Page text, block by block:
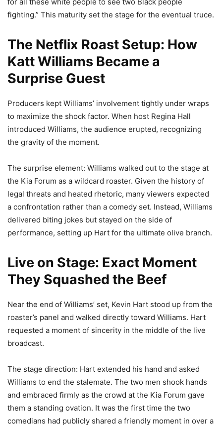
fighting.” This maturity set the stage for the eventual truce.
The Netflix Roast Setup: How
Katt Williams Became a
Surprise Guest
Producers kept Williams’ involvement tightly under wraps
to maximize the shock factor. When host Regina Hall
introduced Williams, the audience erupted, recognizing
the gravity of the moment.
The surprise element: Williams walked out to the stage at
the Kia Forum as a wildcard roaster. Given the history of
legal threats and heated rhetoric, many viewers expected
a confrontation rather than a comedy set. Instead, Williams
delivered biting jokes but stayed on the side of
performance, setting up Hart for the ultimate olive branch.
Live on Stage: Exact Moment
They Squashed the Beef
Near the end of Williams’ set, Kevin Hart stood up from the
roaster’s panel and walked directly toward Williams. Hart
requested a moment of sincerity in the middle of the live
broadcast.
The stage direction: Hart extended his hand and asked
Williams to end the stalemate. The two men shook hands
and embraced firmly as the crowd at the Kia Forum gave
them a standing ovation. It was the first time the two
comedians had publicly shared a friendly moment in over a